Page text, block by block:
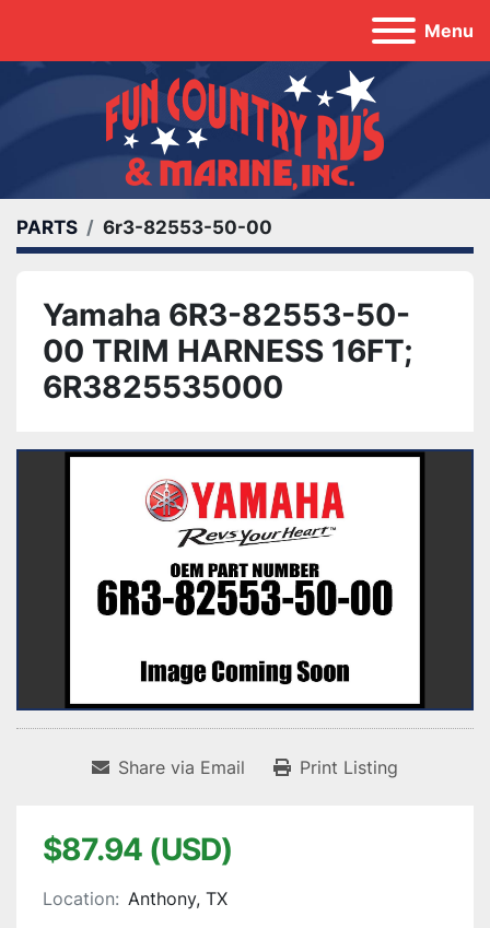
Menu
PARTS 6r3-82553-50-00
Yamaha 6R3-82553-50-
00 TRIM HARNESS 16FT;
6R3825535000
Share via Email Print Listing
$87.94 (USD)
Location: Anthony, TX